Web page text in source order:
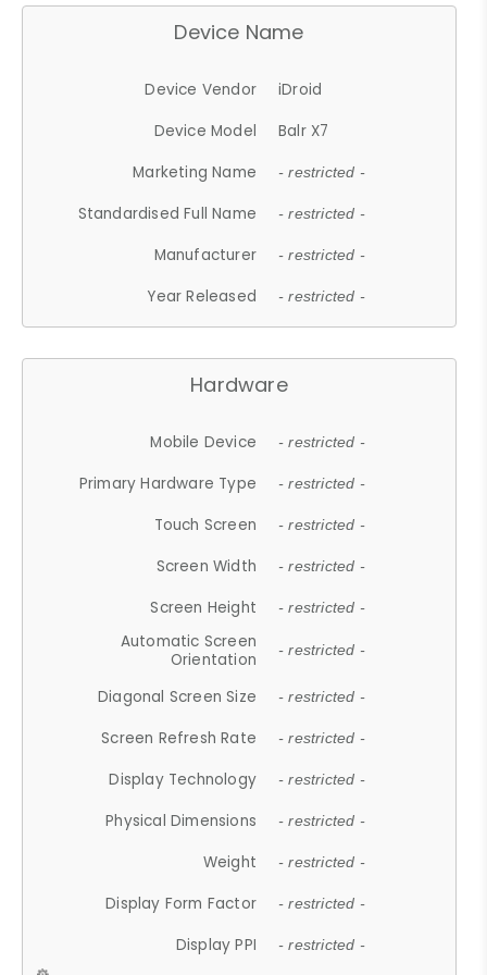
Device Name
Device Vendor
iDroid
Device Model
Balr X7
Marketing Name
- restricted -
Standardised Full Name - restricted -
Manufacturer - restricted -
Year Released - restricted -
Hardware
Mobile Device - restricted -
Primary Hardware Type - restricted -
Touch Screen - restricted -
Screen Width - restricted -
Screen Height - restricted -
Automatic Screen
Orientation
- restricted -
Diagonal Screen Size - restricted -
Screen Refresh Rate - restricted -
Display Technology - restricted -
Physical Dimensions - restricted -
Weight - restricted -
Display Form Factor - restricted -
Display PPI - restricted -